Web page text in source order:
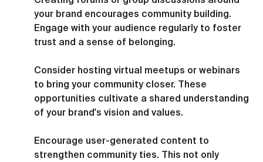
your brand encourages community building.
Engage with your audience regularly to foster
trust and a sense of belonging.
Consider hosting virtual meetups or webinars
to bring your community closer. These
opportunities cultivate a shared understanding
of your brand's vision and values.
Encourage user-generated content to
strengthen community ties. This not only